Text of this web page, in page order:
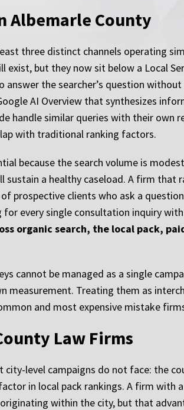
Albemarle County
three distinct channels operating
but they now sit below a Local
the searcher’s question
AI Overview that synthesizes
handle similar queries with their own
with traditional ranking factors.
because the search volume is
sustain a healthy caseload. A firm that
prospective clients who ask a
every single consultation inquiry
organic search, the local pack,
cannot be managed as a single
measurement. Treating them as
and most expensive mistake
Law Firms
level campaigns do not face: the
in local pack rankings. A firm with
within the city, but that